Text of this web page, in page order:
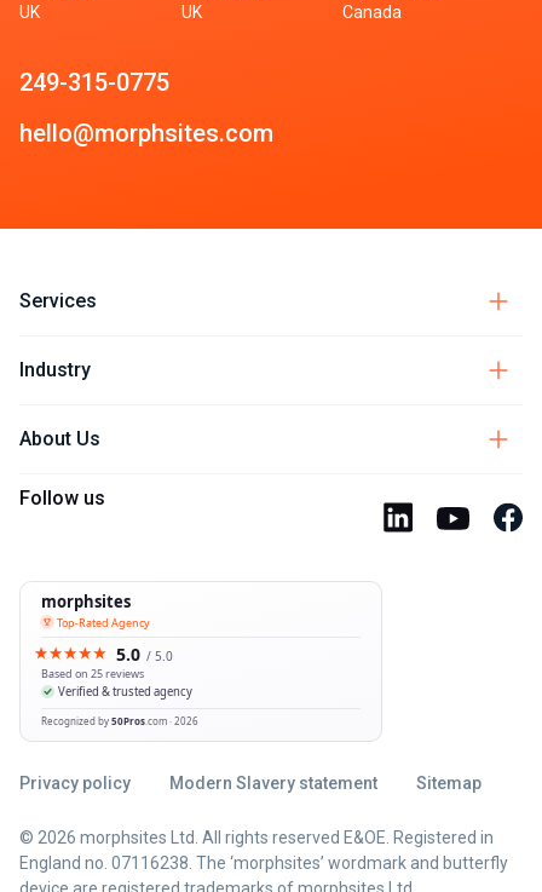
UK
UK
Canada
249-315-0775
hello@morphsites.com
Services
Industry
About Us
Follow us
Privacy policy Modern Slavery statement Sitemap
© 2026 morphsites Ltd. All rights reserved E&OE. Registered in
England no. 07116238. The ‘morphsites’ wordmark and butterfly
device are registered trademarks of morphsites Ltd.